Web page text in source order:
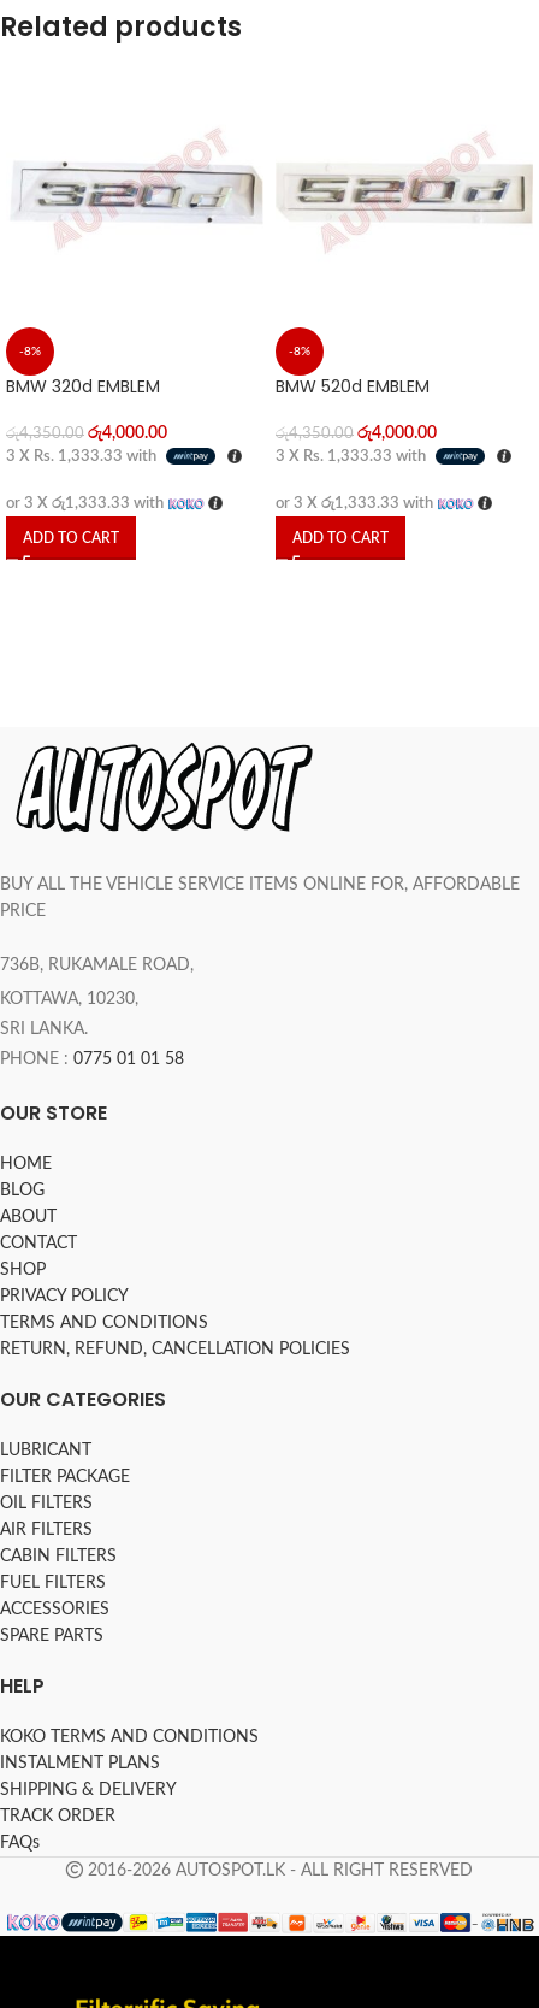
Related products
-8%
BMW 320d EMBLEM
රු4,350.00 රු4,000.00
3 X Rs. 1,333.33 with
or 3 X රු1,333.33 with
ADD TO CART
-8%
BMW 520d EMBLEM
රු4,350.00 රු4,000.00
3 X Rs. 1,333.33 with
or 3 X රු1,333.33 with
ADD TO CART
BUY ALL THE VEHICLE SERVICE ITEMS ONLINE FOR, AFFORDABLE
PRICE
736B, RUKAMALE ROAD,
KOTTAWA, 10230,
SRI LANKA.
PHONE : 0775 01 01 58
OUR STORE
HOME
BLOG
ABOUT
CONTACT
SHOP
PRIVACY POLICY
TERMS AND CONDITIONS
RETURN, REFUND, CANCELLATION POLICIES
OUR CATEGORIES
LUBRICANT
FILTER PACKAGE
OIL FILTERS
AIR FILTERS
CABIN FILTERS
FUEL FILTERS
ACCESSORIES
SPARE PARTS
HELP
KOKO TERMS AND CONDITIONS
INSTALMENT PLANS
SHIPPING & DELIVERY
TRACK ORDER
FAQs
2016-2026 AUTOSPOT.LK - ALL RIGHT RESERVED